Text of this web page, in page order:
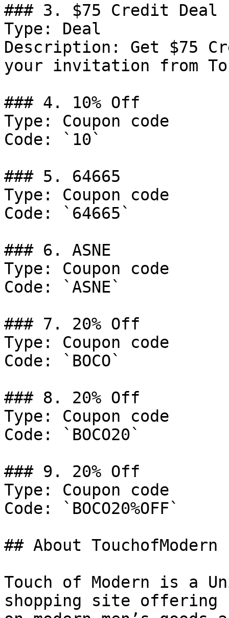
### 3. $75 Credit Deal
Type: Deal
Description: Get $75
your invitation from
### 4. 10% Off
Type: Coupon code
Code: `10`
### 5. 64665
Type: Coupon code
Code: `64665`
### 6. ASNE
Type: Coupon code
Code: `ASNE`
### 7. 20% Off
Type: Coupon code
Code: `BOCO`
### 8. 20% Off
Type: Coupon code
Code: `BOCO20`
### 9. 20% Off
Type: Coupon code
Code: `BOCO20%OFF`
## About TouchofModern
Touch of Modern is a
shopping site offering